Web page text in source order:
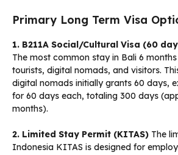
Primary Long Term Visa
1. B211A Social/Cultural Visa (60
The most common stay in Bali 6
tourists, digital nomads, and visitors.
digital nomads initially grants 60 days,
for 60 days each, totaling 300 days
months).
2. Limited Stay Permit (KITAS) The
Indonesia KITAS is designed for